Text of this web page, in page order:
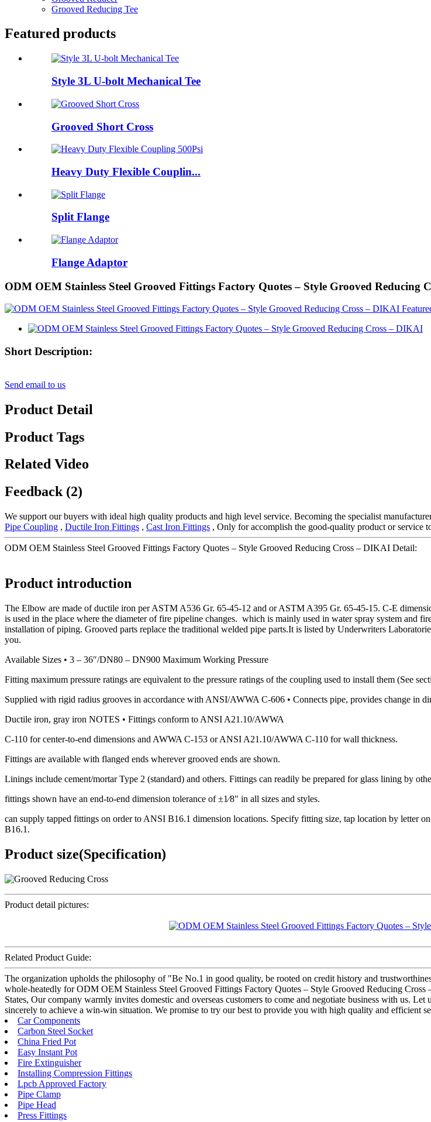
Grooved Reducing Tee
Featured products
Style 3L U-bolt Mechanical Tee
Grooved Short Cross
Heavy Duty Flexible Couplin...
Split Flange
Flange Adaptor
ODM OEM Stainless Steel Grooved Fittings Factory Quotes – Style Grooved Reducing
Short Description:
Send email to us
Product Detail
Product Tags
Related Video
Feedback (2)
We support our buyers with ideal high quality products and high level service. Becoming the specialist
Pipe Coupling , Ductile Iron Fittings , Cast Iron Fittings , Only for accomplish the good-quality product or service
ODM OEM Stainless Steel Grooved Fittings Factory Quotes – Style Grooved Reducing Cross – DIKAI Detail:
Product introduction
The Elbow are made of ductile iron per ASTM A536 Gr. 65-45-12 and or ASTM A395 Gr. 65-45-15. C-E
is used in the place where the diameter of fire pipeline changes. which is mainly used in water spray system and
installation of piping. Grooved parts replace the traditional welded pipe parts.It is listed by Underwriters
you.
Available Sizes • 3 – 36″/DN80 – DN900 Maximum Working Pressure
Fitting maximum pressure ratings are equivalent to the pressure ratings of the coupling used to install them (See
Supplied with rigid radius grooves in accordance with ANSI/AWWA C-606 • Connects pipe, provides change in
Ductile iron, gray iron NOTES • Fittings conform to ANSI A21.10/AWWA
C-110 for center-to-end dimensions and AWWA C-153 or ANSI A21.10/AWWA C-110 for wall thickness.
Fittings are available with flanged ends wherever grooved ends are shown.
Linings include cement/mortar Type 2 (standard) and others. Fittings can readily be prepared for glass lining by
fittings shown have an end-to-end dimension tolerance of ±1⁄8″ in all sizes and styles.
can supply tapped fittings on order to ANSI B16.1 dimension locations. Specify fitting size, tap location by letter
B16.1.
Product size(Specification)
Product detail pictures:
Related Product Guide:
The organization upholds the philosophy of "Be No.1 in good quality, be rooted on credit history and
whole-heatedly for ODM OEM Stainless Steel Grooved Fittings Factory Quotes – Style Grooved Reducing
States, Our company warmly invites domestic and overseas customers to come and negotiate business with us.
sincerely to achieve a win-win situation. We promise to try our best to provide you with high quality and efficient
Car Components
Carbon Steel Socket
China Fried Pot
Easy Instant Pot
Fire Extinguisher
Installing Compression Fittings
Lpcb Approved Factory
Pipe Clamp
Pipe Head
Press Fittings